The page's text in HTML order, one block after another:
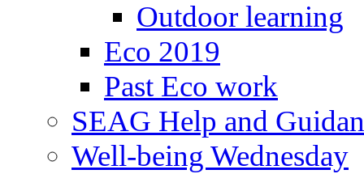
Outdoor learning
Eco 2019
Past Eco work
SEAG Help and
Well-being Wednesday